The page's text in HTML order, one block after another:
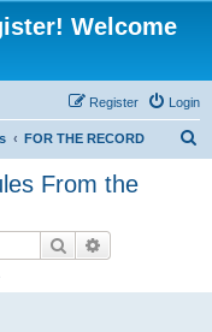
Welcome
Login
Register
FOR THE RECORD
From the
Search